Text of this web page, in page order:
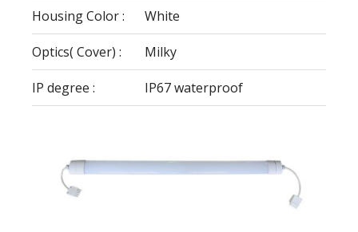
Housing Color : White
Optics( Cover) : Milky
IP degree : IP67 waterproof